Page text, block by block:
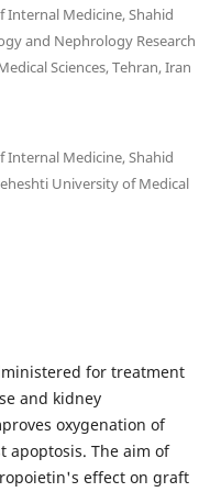
Medicine, Shahid
and Nephrology Research
Sciences, Tehran, Iran
Medicine, Shahid
University of Medical
for treatment
and kidney
oxygenation of
apoptosis. The aim of
effect on graft